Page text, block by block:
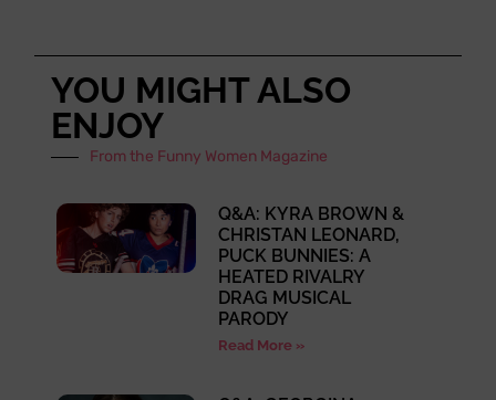
YOU MIGHT ALSO
ENJOY
From the Funny Women Magazine
Q&A: KYRA BROWN &
CHRISTAN LEONARD,
PUCK BUNNIES: A
HEATED RIVALRY
DRAG MUSICAL
PARODY
Read More »